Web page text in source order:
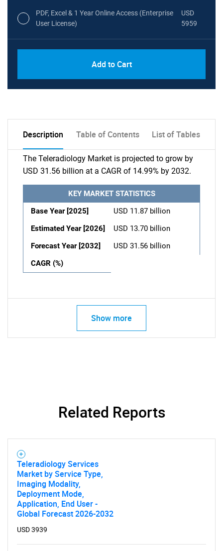
PDF, Excel & 1 Year Online Access (Enterprise
User License)
USD
5959
Add to Cart
Description Table of Contents List of Tables
The Teleradiology Market is projected to grow by
USD 31.56 billion at a CAGR of 14.99% by 2032.
KEY MARKET STATISTICS
Base Year [2025]
USD 11.87 billion
Estimated Year [2026]
USD 13.70 billion
Forecast Year [2032]
USD 31.56 billion
CAGR (%)
Show more
Related Reports
Teleradiology Services
Market by Service Type,
Imaging Modality,
Deployment Mode,
Application, End User -
Global Forecast 2026-2032
USD 3939